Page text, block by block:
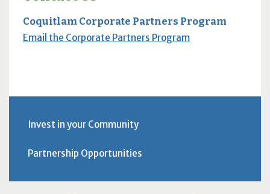
Coquitlam Corporate Partners Program
Email the Corporate Partners Program
Invest in your Community
Partnership Opportunities